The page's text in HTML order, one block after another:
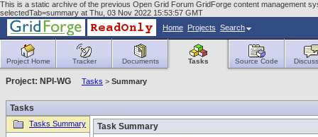
This is a static archive of the previous Open Grid Forum GridForge content management
selectedTab=summary at Thu, 03 Nov 2022 15:53:57 GMT
Home Projects Search
Project Home Tracker Documents Tasks Source Code
Project: NPI-WG Tasks > Summary
Tasks
Tasks Summary Task Summary